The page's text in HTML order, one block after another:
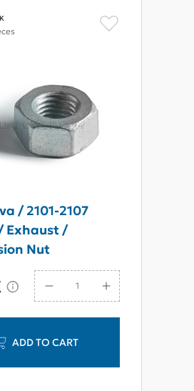
/ 2101-2107
Exhaust /
Nut
ADD TO CART